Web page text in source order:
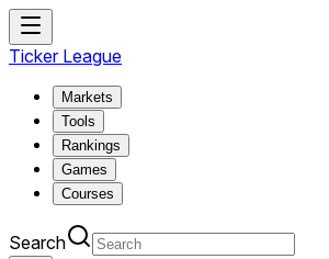
Ticker League
Markets
Tools
Rankings
Games
Courses
Search